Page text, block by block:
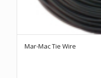
Mar-Mac Tie Wire